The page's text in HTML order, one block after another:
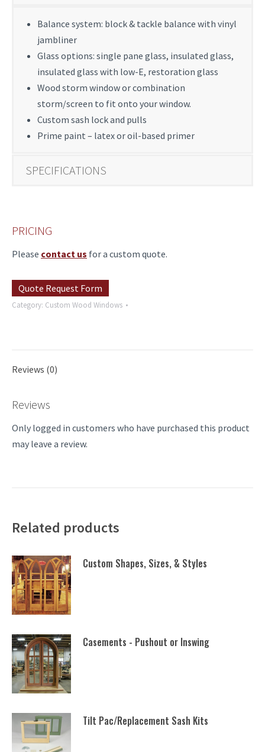
Balance system: block & tackle balance with vinyl
jambliner
Glass options: single pane glass, insulated glass,
insulated glass with low-E, restoration glass
Wood storm window or combination
storm/screen to fit onto your window.
Custom sash lock and pulls
Prime paint – latex or oil-based primer
SPECIFICATIONS
PRICING
Please contact us for a custom quote.
Quote Request Form
Category: Custom Wood Windows
Reviews (0)
Reviews
Only logged in customers who have purchased this product
may leave a review.
Related products
Custom Shapes, Sizes, & Styles
Casements - Pushout or Inswing
Tilt Pac/Replacement Sash Kits